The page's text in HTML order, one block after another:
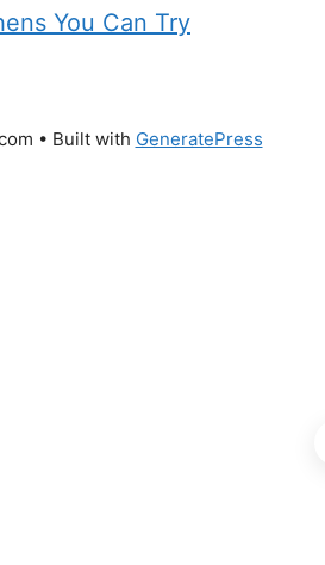
You Can Try
• Built with GeneratePress